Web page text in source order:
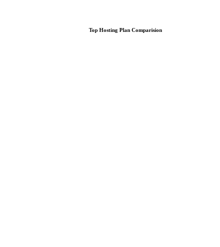
Top Hosting Plan Comparision